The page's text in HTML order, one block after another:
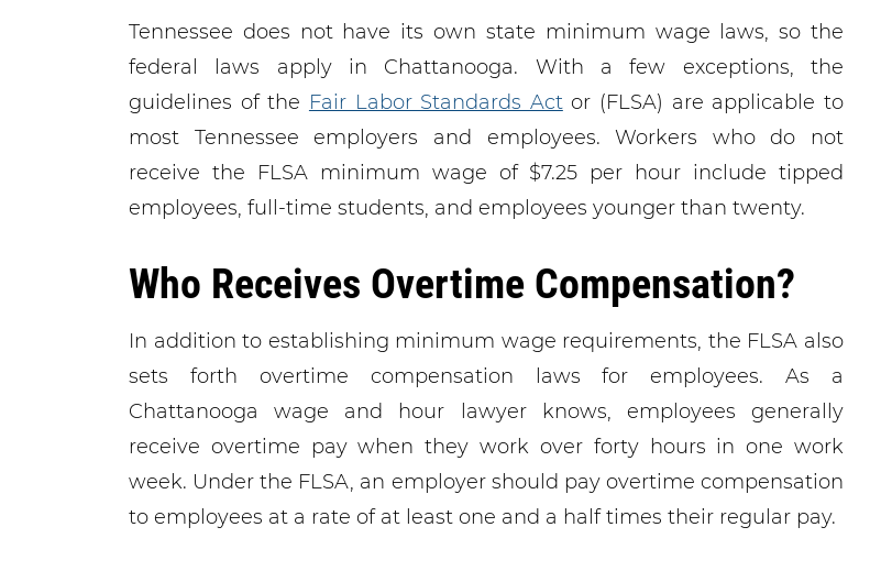
Tennessee does not have its own state minimum wage laws, so the
federal laws apply in Chattanooga. With a few exceptions, the
guidelines of the Fair Labor Standards Actor (FLSA) are applicable to
most Tennessee employers and employees. Workers who do not
receive the FLSA minimum wage of $7.25 per hour include tipped
employees, full-time students, and employees younger than twenty.
Who Receives Overtime Compensation?
In addition to establishing minimum wage requirements, the FLSA also
sets forth overtime compensation laws for employees. As a
Chattanooga wage and hour lawyer knows, employees generally
receive overtime pay when they work over forty hours in one work
week. Under the FLSA, an employer should pay overtime compensation
to employees at a rate of at least one and a half times their regular pay.